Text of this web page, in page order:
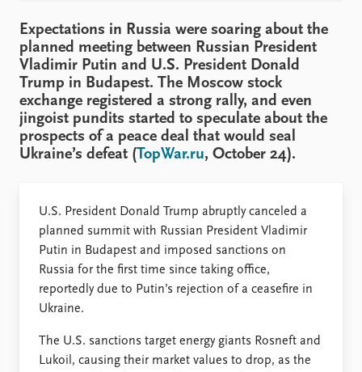
Replication data
Annual reports
Careers
Library
How to find
Contact
Intranet
FAQ
Support us
Expectations in Russia were soaring about the
planned meeting between Russian President
Vladimir Putin and U.S. President Donald
Trump in Budapest. The Moscow stock
exchange registered a strong rally, and even
jingoist pundits started to speculate about the
prospects of a peace deal that would seal
Ukraine’s defeat (TopWar.ru, October 24).
U.S. President Donald Trump abruptly canceled a
planned summit with Russian President Vladimir
Putin in Budapest and imposed sanctions on
Russia for the first time since taking office,
reportedly due to Putin’s rejection of a ceasefire in
Ukraine.
The U.S. sanctions target energy giants Rosneft and
Lukoil, causing their market values to drop, as the